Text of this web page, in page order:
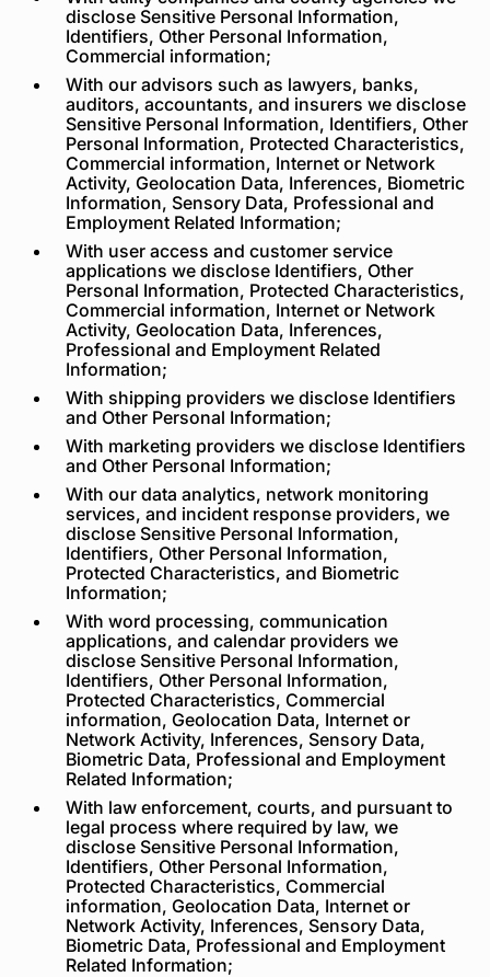
disclose Sensitive Personal Information,
Identifiers, Other Personal Information,
Commercial information;
With our advisors such as lawyers, banks,
auditors, accountants, and insurers we disclose
Sensitive Personal Information, Identifiers, Other
Personal Information, Protected Characteristics,
Commercial information, Internet or Network
Activity, Geolocation Data, Inferences, Biometric
Information, Sensory Data, Professional and
Employment Related Information;
With user access and customer service
applications we disclose Identifiers, Other
Personal Information, Protected Characteristics,
Commercial information, Internet or Network
Activity, Geolocation Data, Inferences,
Professional and Employment Related
Information;
With shipping providers we disclose Identifiers
and Other Personal Information;
With marketing providers we disclose Identifiers
and Other Personal Information;
With our data analytics, network monitoring
services, and incident response providers, we
disclose Sensitive Personal Information,
Identifiers, Other Personal Information,
Protected Characteristics, and Biometric
Information;
With word processing, communication
applications, and calendar providers we
disclose Sensitive Personal Information,
Identifiers, Other Personal Information,
Protected Characteristics, Commercial
information, Geolocation Data, Internet or
Network Activity, Inferences, Sensory Data,
Biometric Data, Professional and Employment
Related Information;
With law enforcement, courts, and pursuant to
legal process where required by law, we
disclose Sensitive Personal Information,
Identifiers, Other Personal Information,
Protected Characteristics, Commercial
information, Geolocation Data, Internet or
Network Activity, Inferences, Sensory Data,
Biometric Data, Professional and Employment
Related Information;